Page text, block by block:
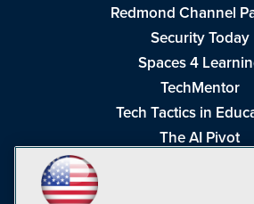
Redmond Channel
Security Today
Spaces 4
TechMentor
Tech Tactics in
The AI Pivot